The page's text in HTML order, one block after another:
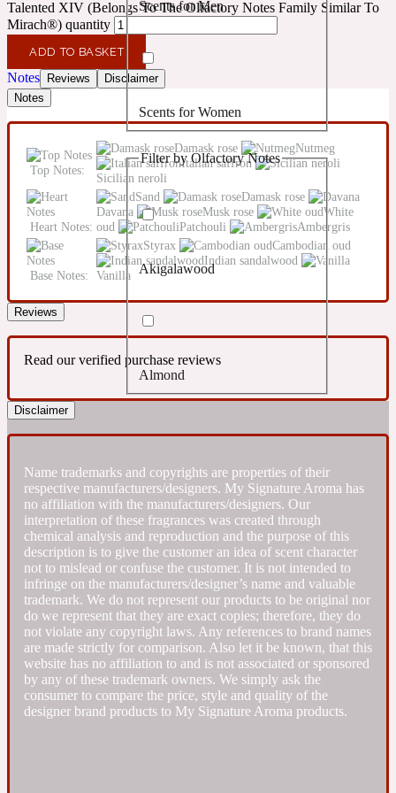
10019 Wonders
14Hour Dream
154 Cologne
17/17
1725
18 Glacialis Terra
1828
Confident
Creamy
Earthy
Fresh
Fresh spicy
Fruity
Gourmond
Citrus
Floral
Fougere
Leather
Oriental
Woody
Scents for Men
Scents for Women
Unisex Scents
Filter by Olfactory Notes
Akigalawood
Almond
Amber
Ambergris
Amberwood
Talented XIV (Belongs To The Olfactory Notes Family Similar To
Mirach®) quantity
ADD TO BASKET
Notes Reviews
Disclaimer
Notes
Top Notes:
Damask rose
Nutmeg
Italian saffron
Sicilian neroli
Heart Notes:
Sand
Damask rose
Davana
Musk rose
White
oud
Patchouli Ambergris
Base Notes:
Styrax
Cambodian oud
Indian sandalwood
Vanilla
Reviews
Read our verified purchase reviews
Disclaimer
Name trademarks and copyrights are properties of their
respective manufacturers/designers. My Signature Aroma has
no affiliation with the manufacturers/designers. Our
interpretation of these fragrances was created through
chemical analysis and reproduction and the purpose of this
description is to give the customer an idea of scent character
not to mislead or confuse the customer. It is not intended to
infringe on the manufacturers/designer’s name and valuable
trademark. We do not represent our products to be original nor
do we represent that they are exact copies; therefore, they do
not violate any copyright laws. Any references to brand names
are made strictly for comparison. Also let it be known, that this
website has no affiliation to and is not associated or sponsored
by any of these trademark owners. We simply ask the
consumer to compare the price, style and quality of the
designer brand products to My Signature Aroma products.